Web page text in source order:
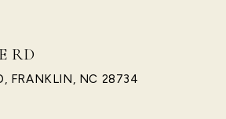
RD
FRANKLIN, NC 28734